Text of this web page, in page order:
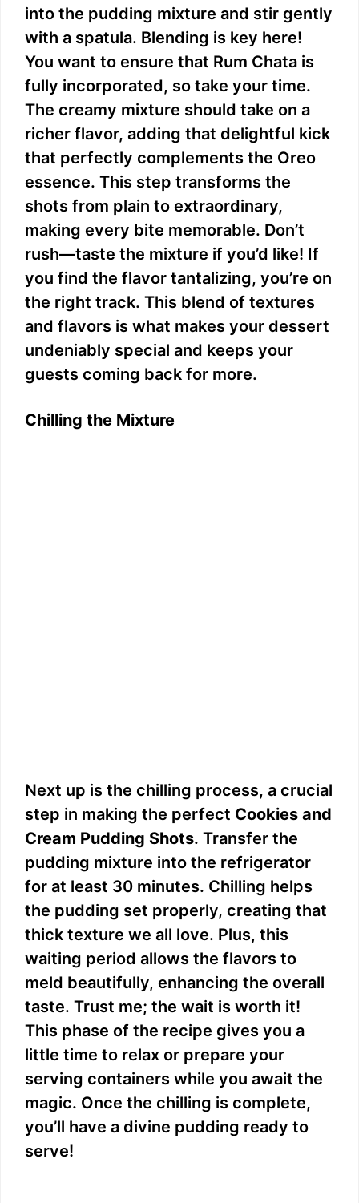
into the pudding mixture and stir gently
with a spatula. Blending is key here!
You want to ensure that Rum Chata is
fully incorporated, so take your time.
The creamy mixture should take on a
richer flavor, adding that delightful kick
that perfectly complements the Oreo
essence. This step transforms the
shots from plain to extraordinary,
making every bite memorable. Don’t
rush—taste the mixture if you’d like! If
you find the flavor tantalizing, you’re on
the right track. This blend of textures
and flavors is what makes your dessert
undeniably special and keeps your
guests coming back for more.
Chilling the Mixture
Next up is the chilling process, a crucial
step in making the perfect Cookies and
Cream Pudding Shots. Transfer the
pudding mixture into the refrigerator
for at least 30 minutes. Chilling helps
the pudding set properly, creating that
thick texture we all love. Plus, this
waiting period allows the flavors to
meld beautifully, enhancing the overall
taste. Trust me; the wait is worth it!
This phase of the recipe gives you a
little time to relax or prepare your
serving containers while you await the
magic. Once the chilling is complete,
you’ll have a divine pudding ready to
serve!